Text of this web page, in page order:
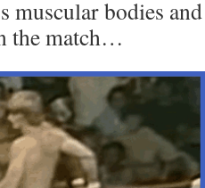
muscular bodies
the match…